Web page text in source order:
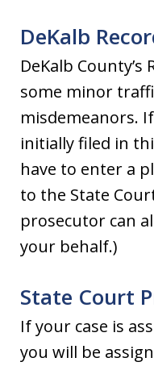
DeKalb
DeKalb County’s
some minor
misdemeanors.
initially filed in
have to enter a
to the State
prosecutor can
your behalf.)
State Court
If your case is
you will be